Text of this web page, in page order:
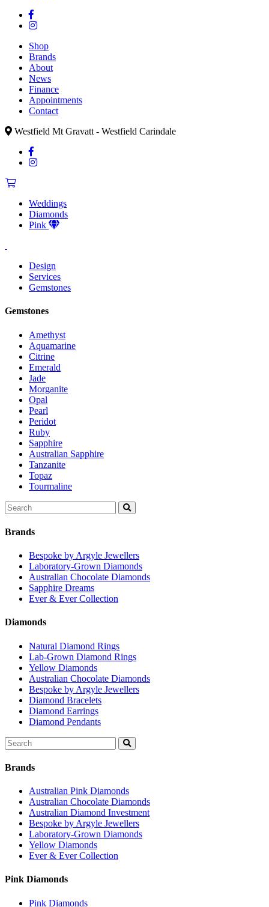
Shop
Brands
About
News
Finance
Appointments
Contact
Westfield Mt Gravatt - Westfield Carindale
Weddings
Diamonds
Pink
Design
Services
Gemstones
Gemstones
Amethyst
Aquamarine
Citrine
Emerald
Jade
Morganite
Opal
Pearl
Peridot
Ruby
Sapphire
Australian Sapphire
Tanzanite
Topaz
Tourmaline
Search
for:
Brands
Bespoke by Argyle Jewellers
Laboratory-Grown Diamonds
Australian Chocolate Diamonds
Sapphire Dreams
Ever & Ever Collection
Diamonds
Natural Diamond Rings
Lab-Grown Diamond Rings
Yellow Diamonds
Australian Chocolate Diamonds
Bespoke by Argyle Jewellers
Diamond Bracelets
Diamond Earrings
Diamond Pendants
Search
for:
Brands
Australian Pink Diamonds
Australian Chocolate Diamonds
Australian Diamond Investment
Bespoke by Argyle Jewellers
Laboratory-Grown Diamonds
Yellow Diamonds
Ever & Ever Collection
Pink Diamonds
Pink Diamonds